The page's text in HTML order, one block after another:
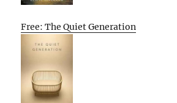
Free: The Quiet Generation